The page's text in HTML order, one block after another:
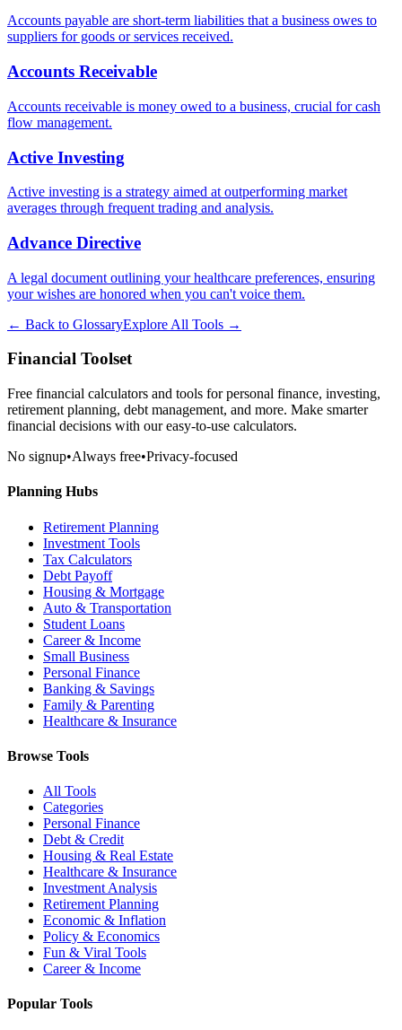
Accounts payable are short-term liabilities that a business owes to
suppliers for goods or services received.
Accounts Receivable
Accounts receivable is money owed to a business, crucial for cash
flow management.
Active Investing
Active investing is a strategy aimed at outperforming market
averages through frequent trading and analysis.
Advance Directive
A legal document outlining your healthcare preferences, ensuring
your wishes are honored when you can't voice them.
← Back to GlossaryExplore All Tools →
Financial Toolset
Free financial calculators and tools for personal finance, investing,
retirement planning, debt management, and more. Make smarter
financial decisions with our easy-to-use calculators.
No signup•Always free•Privacy-focused
Planning Hubs
Retirement Planning
Investment Tools
Tax Calculators
Debt Payoff
Housing & Mortgage
Auto & Transportation
Student Loans
Career & Income
Small Business
Personal Finance
Banking & Savings
Family & Parenting
Healthcare & Insurance
Browse Tools
All Tools
Categories
Personal Finance
Debt & Credit
Housing & Real Estate
Healthcare & Insurance
Investment Analysis
Retirement Planning
Economic & Inflation
Policy & Economics
Fun & Viral Tools
Career & Income
Popular Tools